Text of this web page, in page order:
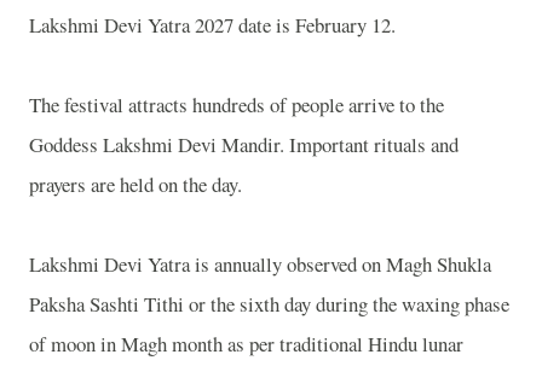
Lakshmi Devi Yatra 2027 date is February 12.
The festival attracts hundreds of people arrive to the
Goddess Lakshmi Devi Mandir. Important rituals and
prayers are held on the day.
Lakshmi Devi Yatra is annually observed on Magh Shukla
Paksha Sashti Tithi or the sixth day during the waxing phase
of moon in Magh month as per traditional Hindu lunar